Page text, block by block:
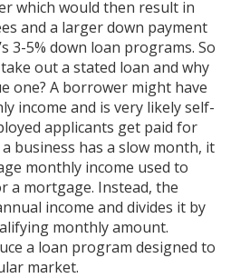
which would then result in
and a larger down payment
3-5% down loan programs. So
out a stated loan and why
one? A borrower might have
income and is very likely self-
applicants get paid for
business has a slow month, it
monthly income used to
a mortgage. Instead, the
income and divides it by
monthly amount.
a loan program designed to
market.